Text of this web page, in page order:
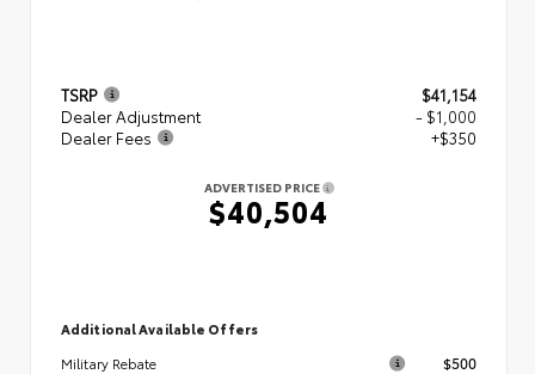
TSRP
$41,154
Dealer Adjustment
- $1,000
Dealer Fees
+$350
ADVERTISED PRICE
$40,504
Additional Available Offers
Military Rebate
$500